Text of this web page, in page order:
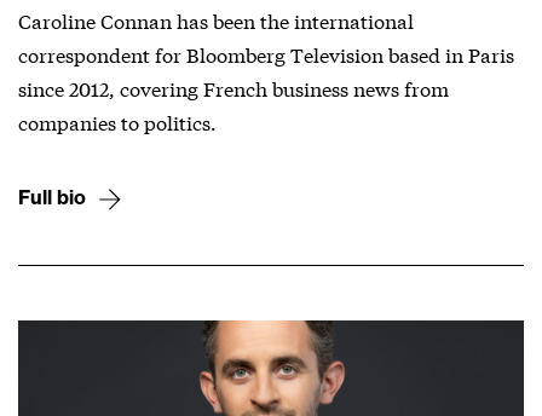
Caroline Connan has been the international
correspondent for Bloomberg Television based in Paris
since 2012, covering French business news from
companies to politics.
Full bio